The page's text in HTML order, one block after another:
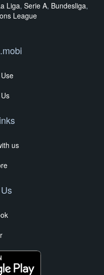
Liga, Serie A, Bundesliga,
League
us